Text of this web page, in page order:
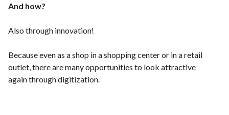
And how?
Also through innovation!
Because even as a shop in a shopping center or in a retail
outlet, there are many opportunities to look attractive
again through digitization.